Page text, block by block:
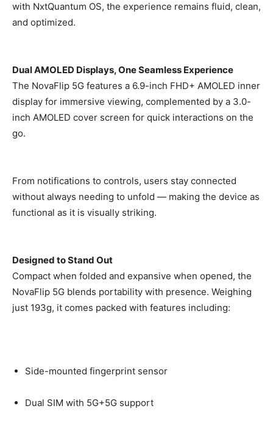
with NxtQuantum OS, the experience remains fluid, clean,
and optimized.
Dual AMOLED Displays, One Seamless Experience
The NovaFlip 5G features a 6.9-inch FHD+ AMOLED inner
display for immersive viewing, complemented by a 3.0-
inch AMOLED cover screen for quick interactions on the
go.
From notifications to controls, users stay connected
without always needing to unfold — making the device as
functional as it is visually striking.
Designed to Stand Out
Compact when folded and expansive when opened, the
NovaFlip 5G blends portability with presence. Weighing
just 193g, it comes packed with features including:
Side-mounted fingerprint sensor
Dual SIM with 5G+5G support